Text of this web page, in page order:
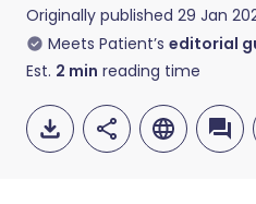
Originally published 29 Jan
Meets Patient’s editorial
Est. 2 min reading time